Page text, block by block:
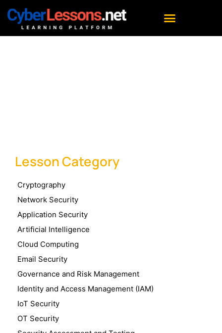
Lesson Category
Cryptography
Network Security
Application Security
Artificial Intelligence
Cloud Computing
Email Security
Governance and Risk Management
Identity and Access Management (IAM)
IoT Security
OT Security